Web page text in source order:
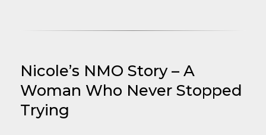
Nicole’s NMO Story – A
Woman Who Never Stopped
Trying